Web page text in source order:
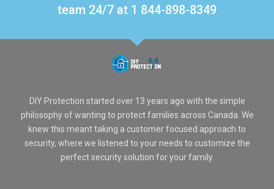
team 24/7 at 1 844-898-8349
DIY Protection started over 13 years ago with the simple
philosophy of wanting to protect families across Canada. We
knew this meant taking a customer focused approach to
security, where we listened to your needs to customize the
perfect security solution for your family.